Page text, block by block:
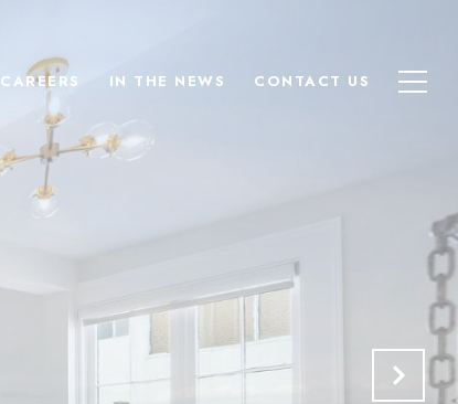
CAREERS IN THE NEWS CONTACT US